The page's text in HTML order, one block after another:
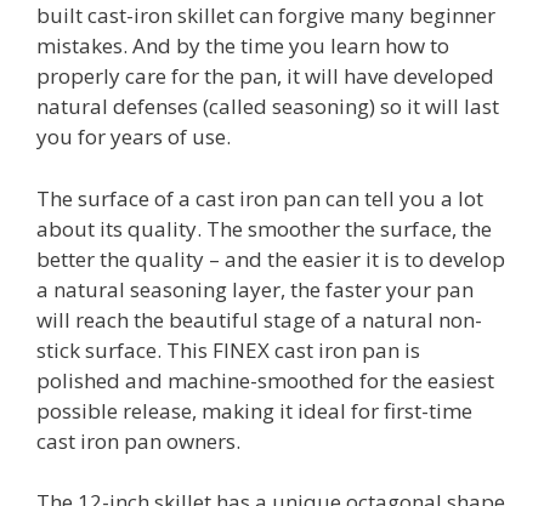
built cast-iron skillet can forgive many beginner
mistakes. And by the time you learn how to
properly care for the pan, it will have developed
natural defenses (called seasoning) so it will last
you for years of use.
The surface of a cast iron pan can tell you a lot
about its quality. The smoother the surface, the
better the quality – and the easier it is to develop
a natural seasoning layer, the faster your pan
will reach the beautiful stage of a natural non-
stick surface. This FINEX cast iron pan is
polished and machine-smoothed for the easiest
possible release, making it ideal for first-time
cast iron pan owners.